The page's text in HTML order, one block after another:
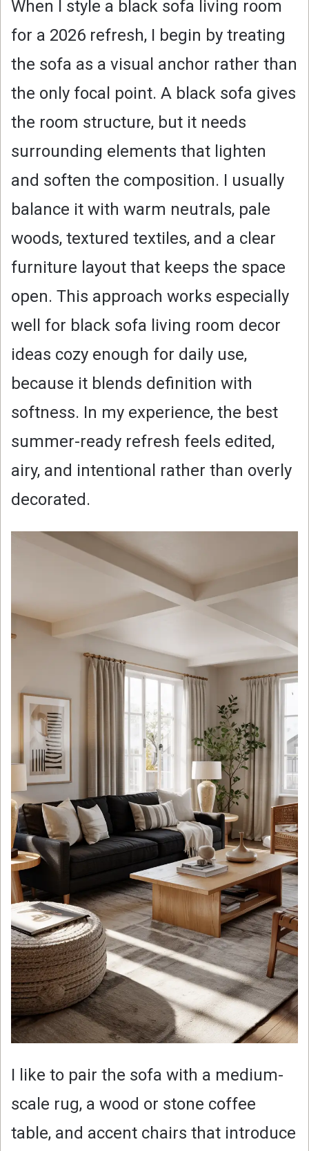
When I style a black sofa living room
for a 2026 refresh, I begin by treating
the sofa as a visual anchor rather than
the only focal point. A black sofa gives
the room structure, but it needs
surrounding elements that lighten
and soften the composition. I usually
balance it with warm neutrals, pale
woods, textured textiles, and a clear
furniture layout that keeps the space
open. This approach works especially
well for black sofa living room decor
ideas cozy enough for daily use,
because it blends definition with
softness. In my experience, the best
summer-ready refresh feels edited,
airy, and intentional rather than overly
decorated.
I like to pair the sofa with a medium-
scale rug, a wood or stone coffee
table, and accent chairs that introduce